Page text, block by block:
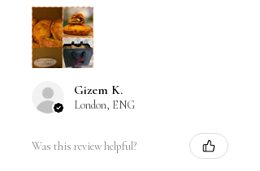
Gizem K.
London, ENG
Was this review helpful?